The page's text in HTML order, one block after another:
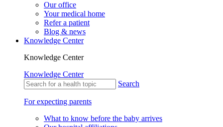
Our office
Your medical home
Refer a patient
Blog & news
Knowledge Center
Knowledge Center
Knowledge Center
Search
For expecting parents
What to know before the baby arrives